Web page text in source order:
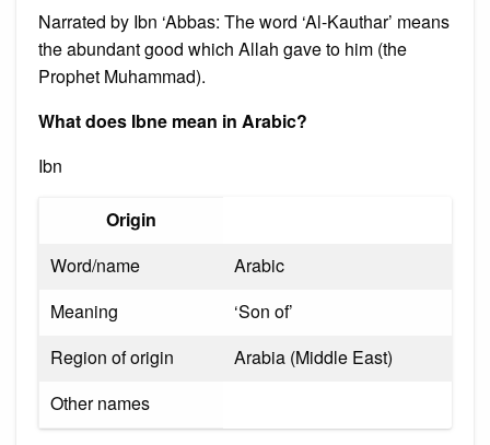
Narrated by Ibn ‘Abbas: The word ‘Al-Kauthar’ means
the abundant good which Allah gave to him (the
Prophet Muhammad).
What does Ibne mean in Arabic?
Ibn
Origin
Word/name
Arabic
Meaning
‘Son of’
Region of origin
Arabia (Middle East)
Other names